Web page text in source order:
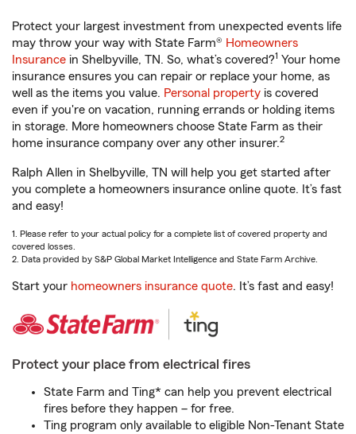
Protect your largest investment from unexpected events life
may throw your way with State Farm® Homeowners
Insurance in Shelbyville, TN. So, what’s covered?1 Your home
insurance ensures you can repair or replace your home, as
well as the items you value. Personal property is covered
even if you're on vacation, running errands or holding items
in storage. More homeowners choose State Farm as their
home insurance company over any other insurer.2
Ralph Allen in Shelbyville, TN will help you get started after
you complete a homeowners insurance online quote. It’s fast
and easy!
1. Please refer to your actual policy for a complete list of covered property and
covered losses.
2. Data provided by S&P Global Market Intelligence and State Farm Archive.
Start your homeowners insurance quote. It’s fast and easy!
Protect your place from electrical fires
State Farm and Ting* can help you prevent electrical
fires before they happen – for free.
Ting program only available to eligible Non-Tenant State